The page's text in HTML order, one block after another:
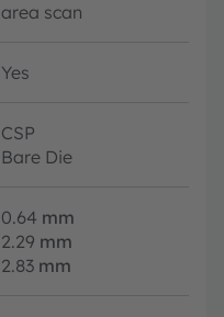
area scan
Yes
CSP
Bare Die
0.64 mm
2.29 mm
2.83 mm